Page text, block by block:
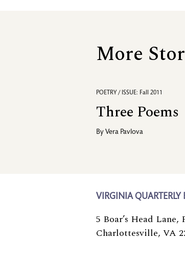
More
POETRY / ISSUE: Fall 2011
Three Poems
By Vera Pavlova
VIRGINIA QUARTERLY
5 Boar’s Head Lane,
Charlottesville, VA